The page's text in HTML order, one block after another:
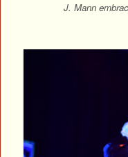
J. Mann